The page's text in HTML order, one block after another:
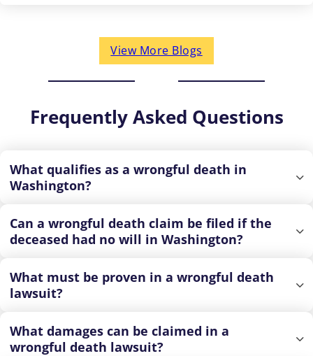
View More Blogs
Frequently Asked Questions
What qualifies as a wrongful death in
Washington?
Can a wrongful death claim be filed if the
deceased had no will in Washington?
What must be proven in a wrongful death
lawsuit?
What damages can be claimed in a
wrongful death lawsuit?